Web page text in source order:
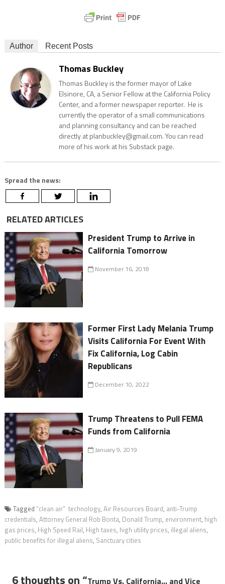
Author Recent Posts
Thomas Buckley
Thomas Buckley is the former mayor of Lake
Elsinore, CA, a Senior Fellow at the California Policy
Center, and a former newspaper reporter. He is
currently the operator of a small communications
and planning consultancy and can be reached
directly at planbuckley@gmail.com. You can read
more of his work at his Substack page.
Spread the news:
RELATED ARTICLES
President Trump to Arrive in
California Tomorrow
November 16, 2018
Former First Lady Melania Trump
Visits California For Event With
Fix California, Log Cabin
Republicans
December 10, 2022
Trump Threatens to Pull FEMA
Funds from California
January 9, 2019
Tagged “clean air” technology, Air Resources Board, anti-Trump
credentials, Attorney General Rob Bonta, Donald Trump, environment, high
gas prices, High Speed Rail, High taxes, high utility prices, illegal aliens,
public benefits for illegal aliens, Sanctuary cities
6 thoughts on “Trump Vs. California… and Vice